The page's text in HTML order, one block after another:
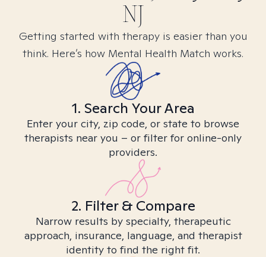
NJ
Getting started with therapy is easier than you
think. Here’s how Mental Health Match works.
1. Search Your Area
Enter your city, zip code, or state to browse
therapists near you – or filter for online-only
providers.
2. Filter & Compare
Narrow results by specialty, therapeutic
approach, insurance, language, and therapist
identity to find the right fit.